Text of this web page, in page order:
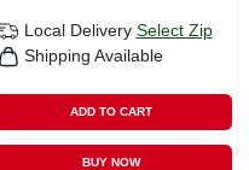
Local Delivery Select Zip
Shipping Available
ADD TO CART
BUY NOW